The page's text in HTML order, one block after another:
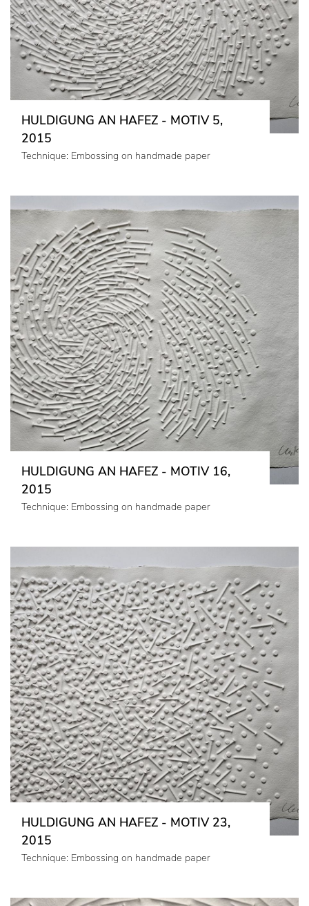
HULDIGUNG AN HAFEZ - MOTIV 5,
2015
Technique: Embossing on handmade paper
HULDIGUNG AN HAFEZ - MOTIV 16,
2015
Technique: Embossing on handmade paper
HULDIGUNG AN HAFEZ - MOTIV 23,
2015
Technique: Embossing on handmade paper